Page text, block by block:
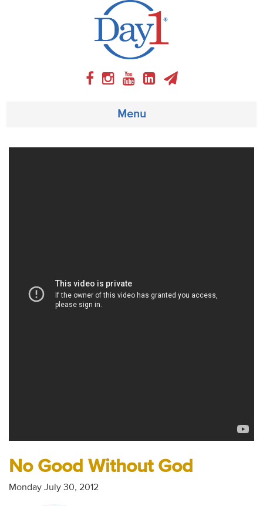
Menu
About
Contact
No Good Without God
Monday July 30, 2012